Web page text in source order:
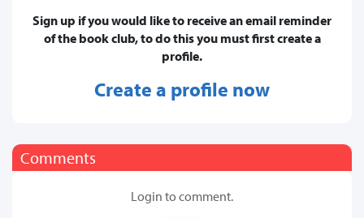
Sign up if you would like to receive an email reminder
of the book club, to do this you must first create a
profile.
Create a profile now
Comments
Login to comment.